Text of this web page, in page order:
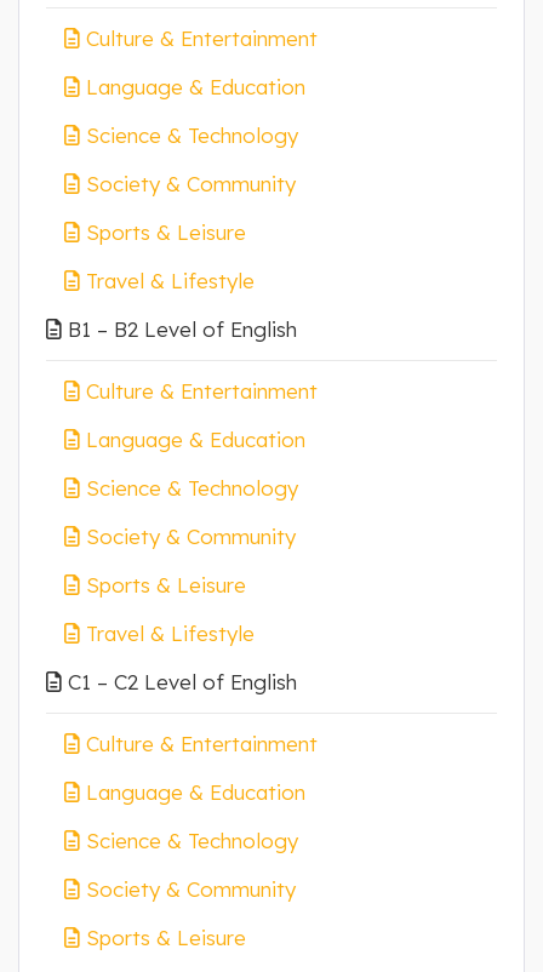
Culture & Entertainment
Language & Education
Science & Technology
Society & Community
Sports & Leisure
Travel & Lifestyle
B1 – B2 Level of English
Culture & Entertainment
Language & Education
Science & Technology
Society & Community
Sports & Leisure
Travel & Lifestyle
C1 – C2 Level of English
Culture & Entertainment
Language & Education
Science & Technology
Society & Community
Sports & Leisure